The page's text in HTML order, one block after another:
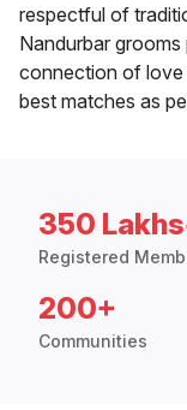
respectful of
Nandurbar
connection of love
best matches as
350
Registered
200+
Communities